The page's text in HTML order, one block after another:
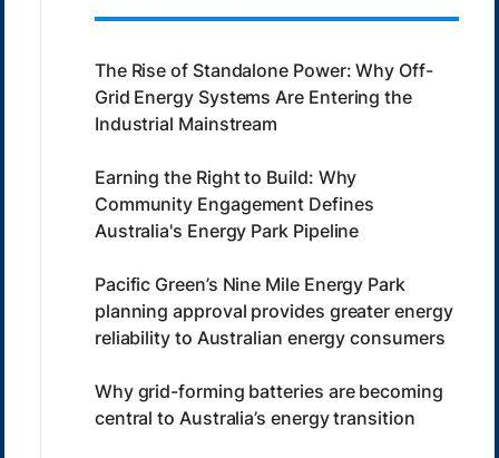
The Rise of Standalone Power: Why Off-
Grid Energy Systems Are Entering the
Industrial Mainstream
Earning the Right to Build: Why
Community Engagement Defines
Australia's Energy Park Pipeline
Pacific Green’s Nine Mile Energy Park
planning approval provides greater energy
reliability to Australian energy consumers
Why grid-forming batteries are becoming
central to Australia’s energy transition